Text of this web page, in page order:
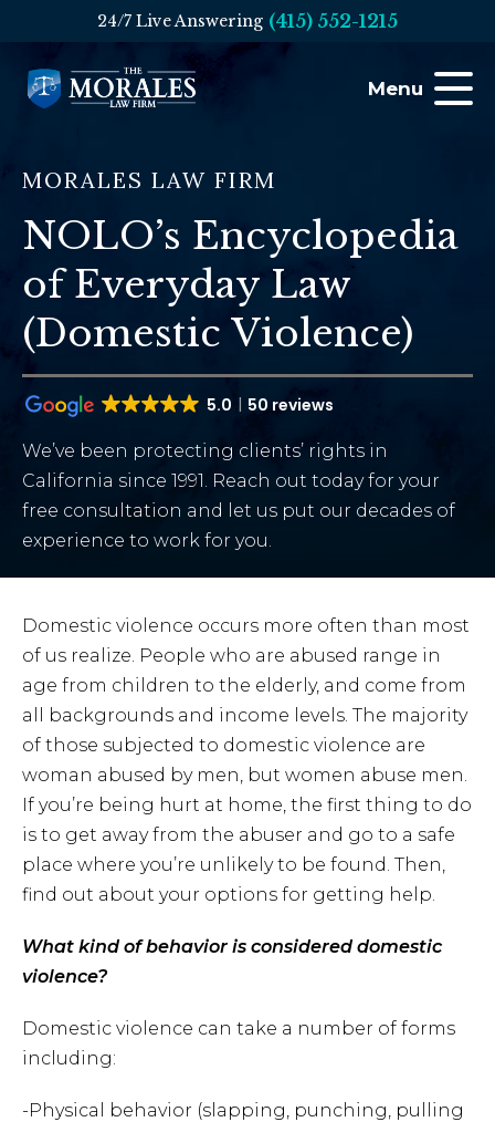
24/7 Live Answering (415) 552-1215
Menu
MORALES LAW FIRM
NOLO’s Encyclopedia
of Everyday Law
(Domestic Violence)
5.0 50 reviews
We’ve been protecting clients’ rights in
California since 1991. Reach out today for your
free consultation and let us put our decades of
experience to work for you.
Domestic violence occurs more often than most
of us realize. People who are abused range in
age from children to the elderly, and come from
all backgrounds and income levels. The majority
of those subjected to domestic violence are
woman abused by men, but women abuse men.
If you’re being hurt at home, the first thing to do
is to get away from the abuser and go to a safe
place where you’re unlikely to be found. Then,
find out about your options for getting help.
What kind of behavior is considered domestic
violence?
Domestic violence can take a number of forms
including:
-Physical behavior (slapping, punching, pulling